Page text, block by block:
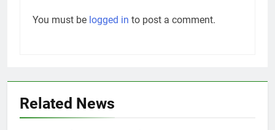
You must be logged in to post a comment.
Related News